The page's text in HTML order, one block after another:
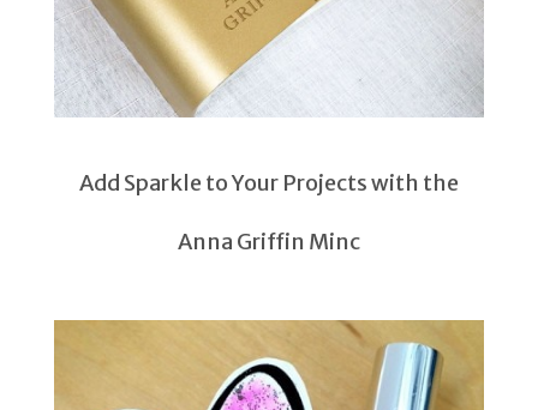
Add Sparkle to Your Projects with the
Anna Griffin Minc